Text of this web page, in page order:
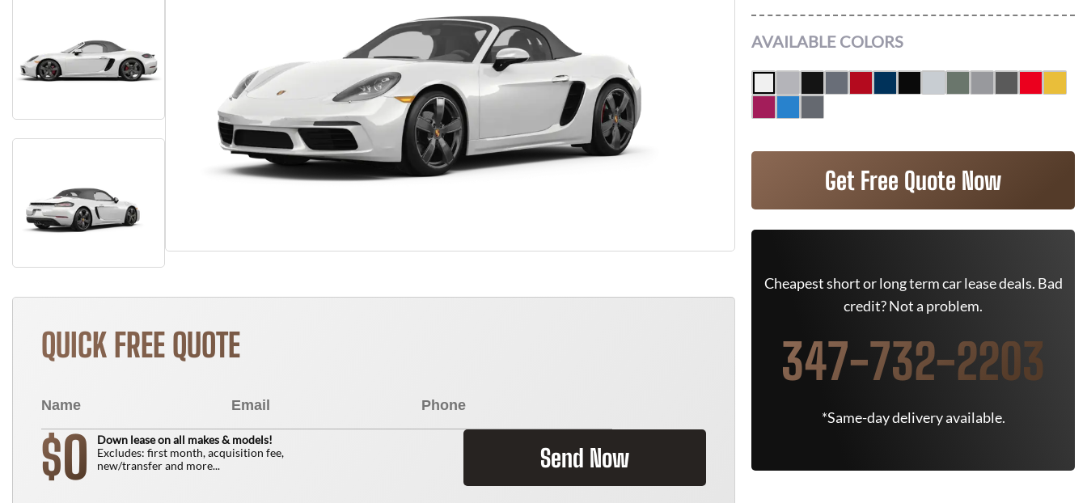
QUICK FREE QUOTE
$0
Down lease on all makes & models!
Excludes: first month, acquisition fee,
new/transfer and more...
Send Now
AVAILABLE COLORS
Get Free Quote Now
Cheapest short or long term car lease deals. Bad
credit? Not a problem.
347-732-2203
*Same-day delivery available.